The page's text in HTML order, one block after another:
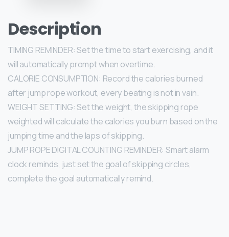
Description
TIMING REMINDER: Set the time to start exercising, and it
will automatically prompt when overtime.
CALORIE CONSUMPTION: Record the calories burned
after jump rope workout, every beating is not in vain.
WEIGHT SETTING: Set the weight, the skipping rope
weighted will calculate the calories you burn based on the
jumping time and the laps of skipping.
JUMP ROPE DIGITAL COUNTING REMINDER: Smart alarm
clock reminds, just set the goal of skipping circles,
complete the goal automatically remind.